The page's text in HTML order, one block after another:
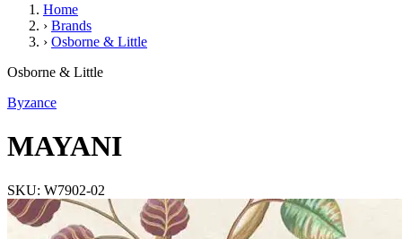
Home
› Brands
› Osborne & Little
MAYANI
Osborne & Little
Byzance
MAYANI
SKU: W7902-02